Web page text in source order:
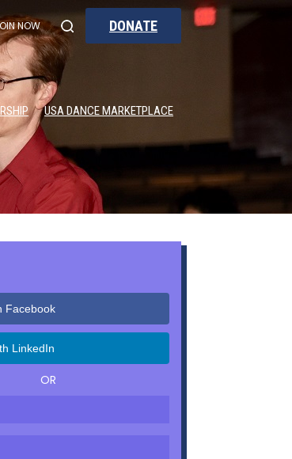
NOW DONATE
USA DANCE MARKETPLACE
Facebook
LinkedIn
OR